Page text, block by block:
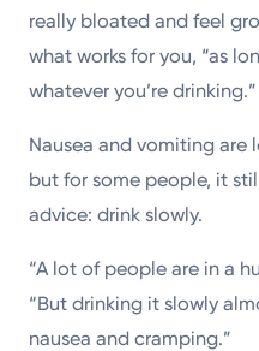
really bloated and feel
what works for you, “as
whatever you’re drinking.”
Nausea and vomiting are
but for some people, it
advice: drink slowly.
“A lot of people are in a
“But drinking it slowly
nausea and cramping.”